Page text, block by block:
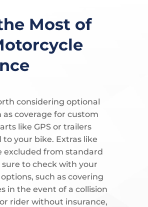
Most of
considering optional
as coverage for custom
like GPS or trailers
to your bike. Extras like
excluded from standard
sure to check with your
such as covering
in the event of a collision
rider without insurance,